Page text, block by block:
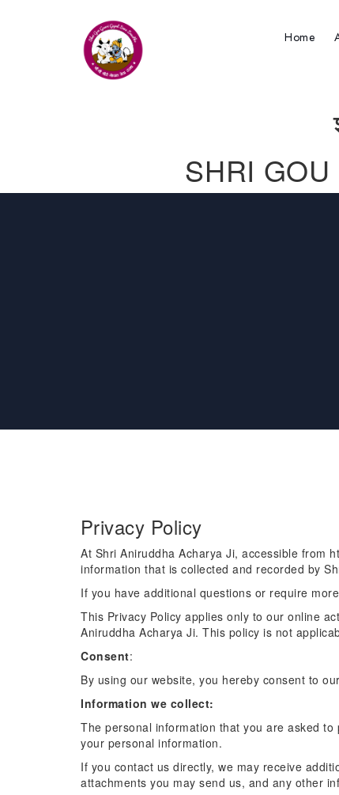
Home
SHRI
Privacy Policy
At Shri Aniruddha Acharya Ji, accessible from
information that is collected and recorded by
If you have additional questions or require
This Privacy Policy applies only to our online
Aniruddha Acharya Ji. This policy is not
Consent:
By using our website, you hereby consent to
Information we collect:
The personal information that you are asked
your personal information.
If you contact us directly, we may receive
attachments you may send us, and any other